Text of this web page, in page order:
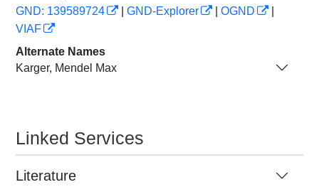
GND: 139589724
GND-Explorer OGND
VIAF
Alternate Names
Karger, Mendel Max
Linked Services
Literature